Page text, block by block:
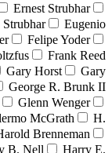
Ernest Strubhar
Strubhar
Eugenio
Felipe Yoder
Frank Reed
Gary Horst
Gary
George R. Brunk II
Glenn Wenger
McGrath
H.
Brenneman
B. Nell Harry E.